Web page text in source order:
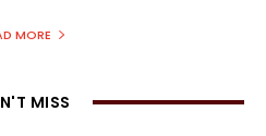
MORE
MISS